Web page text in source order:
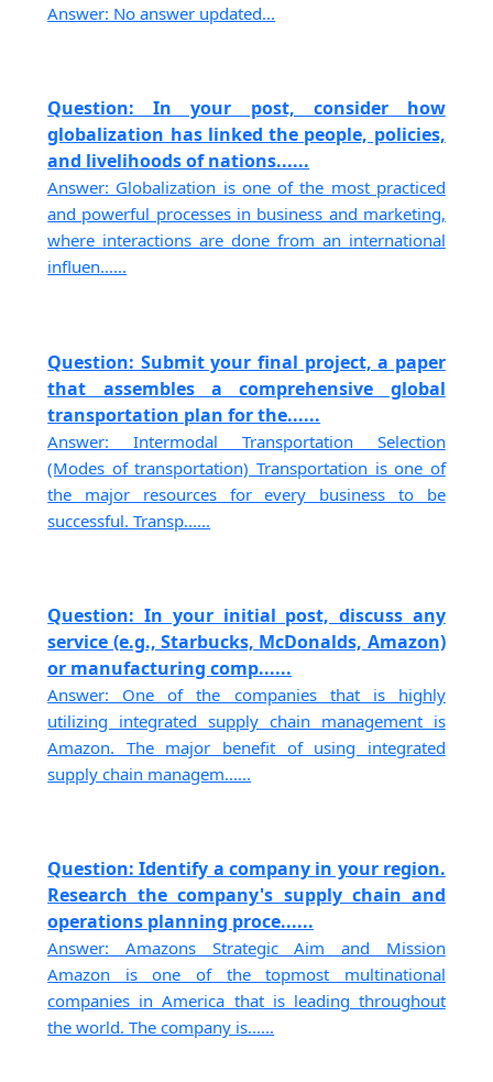
Answer: No answer updated...
Question: In your post, consider how
globalization has linked the people, policies,
and livelihoods of nations......
Answer: Globalization is one of the most practiced
and powerful processes in business and marketing,
where interactions are done from an international
influen......
Question: Submit your final project, a paper
that assembles a comprehensive global
transportation plan for the......
Answer: Intermodal Transportation Selection
(Modes of transportation) Transportation is one of
the major resources for every business to be
successful. Transp......
Question: In your initial post, discuss any
service (e.g., Starbucks, McDonalds, Amazon)
or manufacturing comp......
Answer: One of the companies that is highly
utilizing integrated supply chain management is
Amazon. The major benefit of using integrated
supply chain managem......
Question: Identify a company in your region.
Research the company's supply chain and
operations planning proce......
Answer: Amazons Strategic Aim and Mission
Amazon is one of the topmost multinational
companies in America that is leading throughout
the world. The company is......